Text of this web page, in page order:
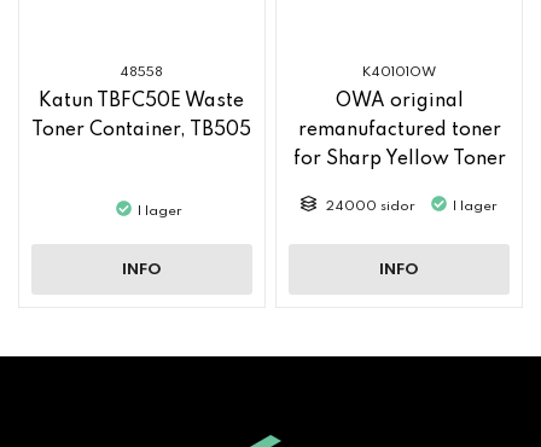
48558
Katun TBFC50E Waste
Toner Container, TB505
I lager
INFO
K40101OW
OWA original
remanufactured toner
for Sharp Yellow Toner
24000 sidor I lager
INFO